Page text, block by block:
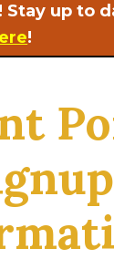
Stay up to
!